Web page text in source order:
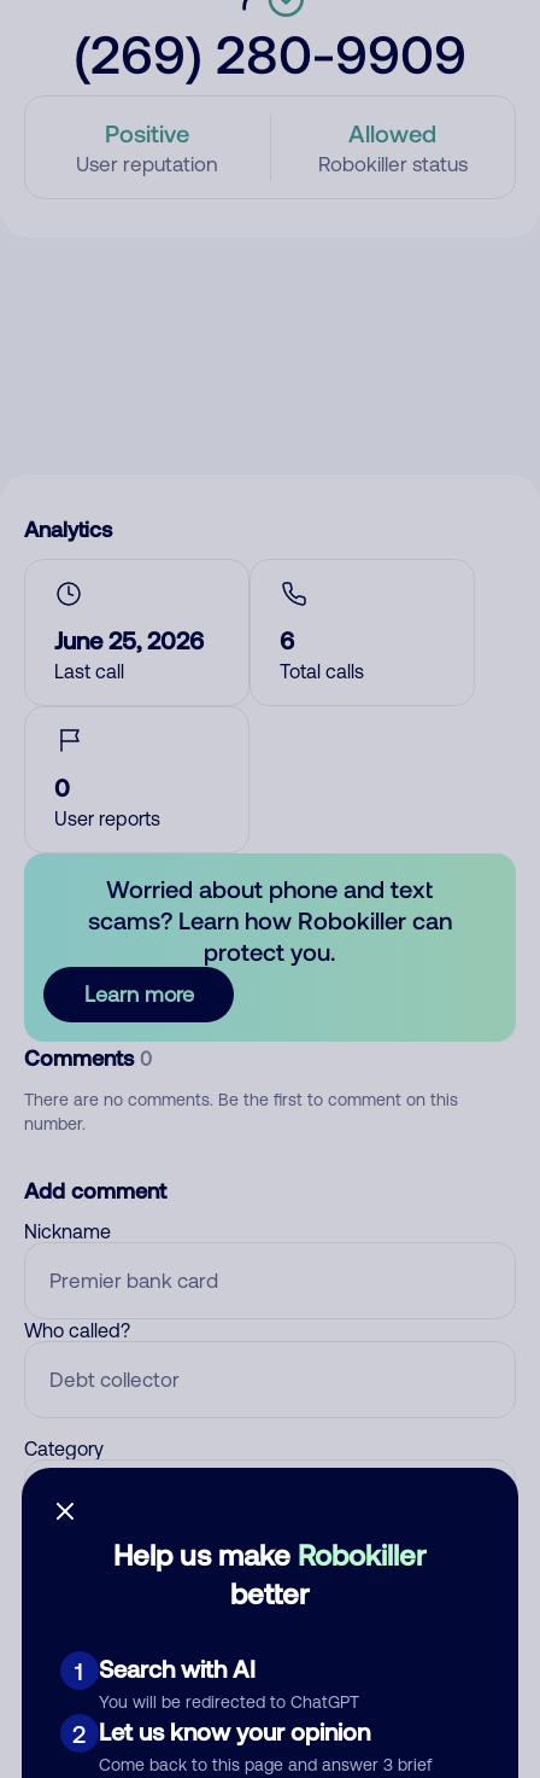
(269) 280-9909
Positive
User reputation
Allowed
Robokiller status
Help us make Robokiller
better
1 Search with AI
You will be redirected to ChatGPT
2 Let us know your opinion
Come back to this page and answer 3 brief
Analytics
June 25, 2026
Last call
6
Total calls
0
User reports
Worried about phone and text
scams? Learn how Robokiller can
protect you.
Learn more
Comments 0
There are no comments. Be the first to comment on this
number.
Add comment
Nickname
Who called?
Category